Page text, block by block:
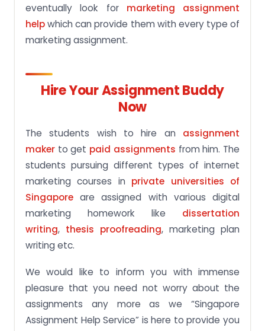
eventually look for marketing assignment
helpwhich can provide them with every type of
marketing assignment.
Hire Your Assignment Buddy
Now
The students wish to hire an assignment
maker to get paid assignments from him. The
students pursuing different types of internet
marketing courses in private universities of
Singapore are assigned with various digital
marketing homework like dissertation
writing, thesis proofreading, marketing plan
writing etc.
We would like to inform you with immense
pleasure that you need not worry about the
assignments any more as we “Singapore
Assignment Help Service” is here to provide you